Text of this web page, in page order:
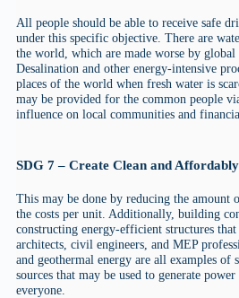
All people should be able to receive safe
under this specific objective. There are
the world, which are made worse by global
Desalination and other energy-intensive
places of the world when fresh water is
may be provided for the common people
influence on local communities and
SDG 7 – Create Clean and
This may be done by reducing the amount
the costs per unit. Additionally, building
constructing energy-efficient structures that
architects, civil engineers, and MEP
and geothermal energy are all examples of
sources that may be used to generate
everyone.